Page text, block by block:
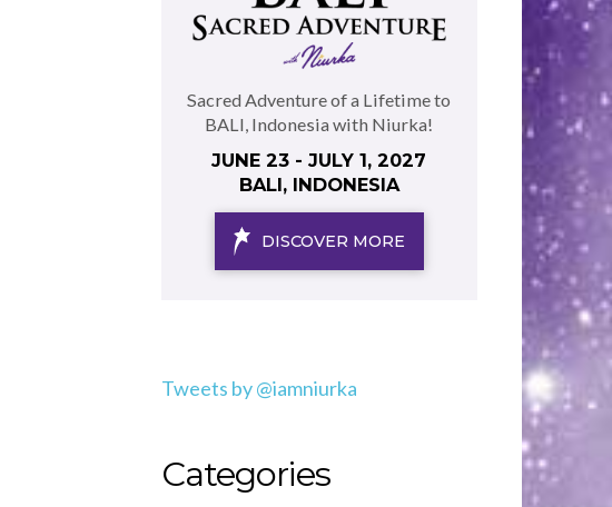
Sacred Adventure of a Lifetime to
BALI, Indonesia with Niurka!
JUNE 23 - JULY 1, 2027
BALI, INDONESIA
DISCOVER MORE
Tweets by @iamniurka
Categories